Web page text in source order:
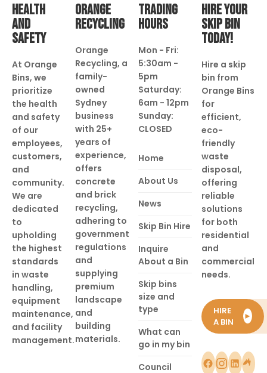
HEALTH
AND
SAFETY
At Orange
Bins, we
prioritize
the health
and safety
of our
employees,
customers,
and
community.
We are
dedicated
to
upholding
the highest
standards
in waste
handling,
equipment
maintenance,
and facility
management.
ORANGE
RECYCLING
Orange
Recycling, a
family-
owned
Sydney
business
with 25+
years of
experience,
offers
concrete
and brick
recycling,
adhering to
government
regulations
and
supplying
premium
landscape
and
building
materials.
TRADING
HOURS
Mon - Fri:
5:30am -
5pm
Saturday:
6am - 12pm
Sunday:
CLOSED
Home
About Us
News
Skip Bin Hire
Inquire
About a Bin
Skip bins
size and
type
What can
go in my bin
Council
HIRE YOUR
SKIP BIN
TODAY!
Hire a skip
bin from
Orange Bins
for
efficient,
eco-
friendly
waste
disposal,
offering
reliable
solutions
for both
residential
and
commercial
needs.
HIRE
A BIN
►